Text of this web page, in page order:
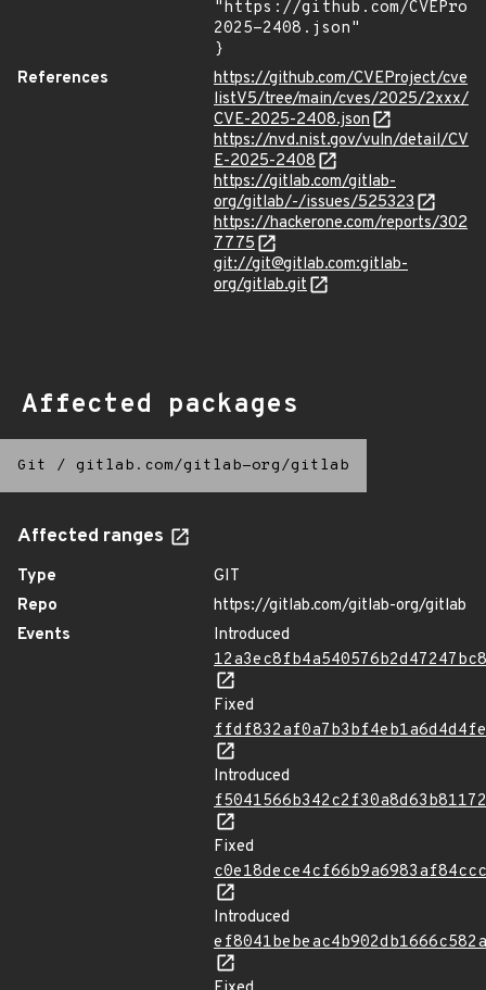
"https://github.com/
2025-2408.json"
}
References
https://github.com/CVEProject/cve
listV5/tree/main/cves/2025/2xxx/
CVE-2025-2408.json
https://nvd.nist.gov/vuln/detail/CV
E-2025-2408
https://gitlab.com/gitlab-
org/gitlab/-/issues/525323
https://hackerone.com/reports/302
7775
git://git@gitlab.com:gitlab-
org/gitlab.git
Affected packages
Git / gitlab.com/gitlab-org/gitlab
Affected ranges
Type
GIT
Repo
https://gitlab.com/gitlab-org/gitlab
Events
Introduced
Fixed
Introduced
Fixed
Introduced